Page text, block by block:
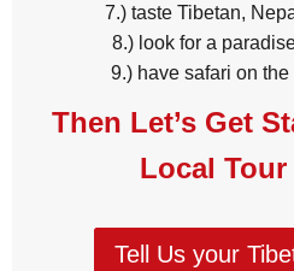
7.) taste Tibetan,
8.) look for a
9.) have safari on
Then Let’s Get
Local
Tell Us your